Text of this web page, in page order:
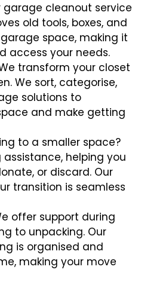
garage cleanout service
old tools, boxes, and
space, making it
access your needs.
transform your closet
We sort, categorise,
solutions to
and make getting
to a smaller space?
helping you
or discard. Our
transition is seamless
offer support during
to unpacking. Our
is organised and
making your move